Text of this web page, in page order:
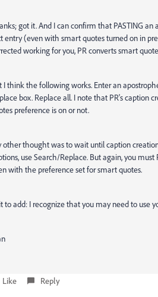
got it. And I can confirm that PASTING
entry (even with smart quotes turned on in
working for you, PR converts smart
I think the following works. Enter an
box. Replace all. I note that PR's
preference is on or not.
other thought was to wait until caption
use Search/Replace. But again, you
with the preference set for smart quotes.
to add: I recognize that you may need to use
Like Reply